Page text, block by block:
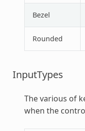
Bezel
Rounded
InputTypes
The various of
when the